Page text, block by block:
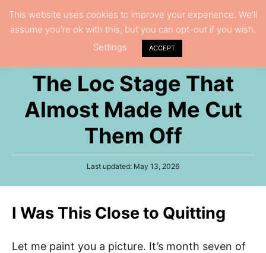
p
e
r
c
The Loc Stage That
Almost Made Me Cut
Them Off
P
s
e
d
Last updated: May 13, 2026
I Was This Close to Quitting
Let me paint you a picture. It’s month seven of
This website uses cookies to improve your experience. We'll
assume you're ok with this, but you can opt-out if you wish.
Settings
ACCEPT